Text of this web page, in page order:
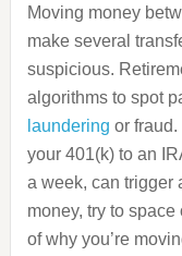
Moving money
make several
suspicious.
algorithms to spot
laundering or
your 401(k) to an
a week, can trigger
money, try to
of why you’re